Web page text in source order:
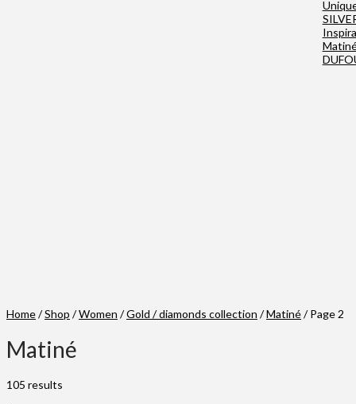
Home/Shop /Women /Gold / diamonds collection /Matiné/ Page 2
Matiné
105 results